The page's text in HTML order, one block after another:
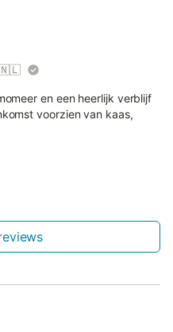
en een heerlijk verblijf
voorzien van kaas,